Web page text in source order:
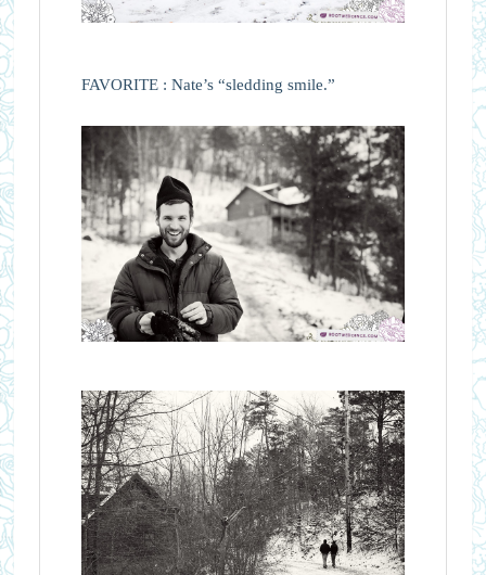
FAVORITE : Nate’s “sledding smile.”